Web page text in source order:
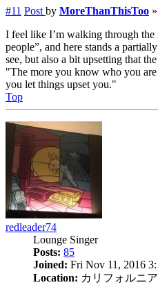
#11 Post by MoreThanThisToo »
I feel like I’m walking through
people”, and here stands a
see, but also a bit upsetting that
"The more you know who you
you let things upset you."
Top
redleader74
Lounge Singer
Posts: 85
Joined: Fri Nov 11, 2016
Location: カリフォルニ